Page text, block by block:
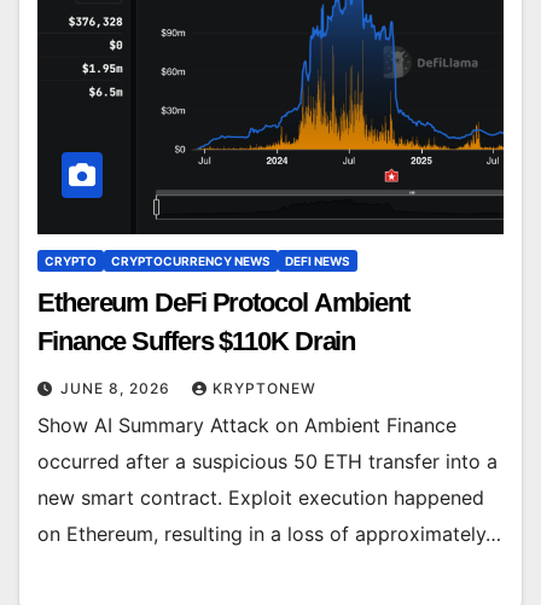
CRYPTO CRYPTOCURRENCY NEWS DEFI NEWS
Ethereum DeFi Protocol Ambient
Finance Suffers $110K Drain
JUNE 8, 2026 KRYPTONEW
Show AI Summary Attack on Ambient Finance
occurred after a suspicious 50 ETH transfer into a
new smart contract. Exploit execution happened
on Ethereum, resulting in a loss of approximately…